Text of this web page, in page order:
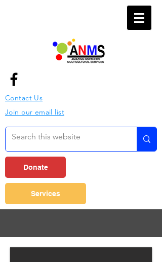
Contact Us
Join our email list
Donate
Services